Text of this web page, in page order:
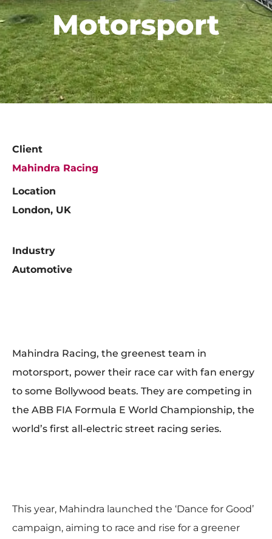
Motorsport
Client
Mahindra Racing
Location
London, UK
Industry
Automotive
Mahindra Racing, the greenest team in
motorsport, power their race car with fan energy
to some Bollywood beats. They are competing in
the ABB FIA Formula E World Championship, the
world’s first all-electric street racing series.
This year, Mahindra launched the ‘Dance for Good’
campaign, aiming to race and rise for a greener